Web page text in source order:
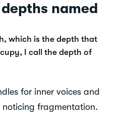
named
which is the depth that
I call the depth of
for inner voices and
noticing fragmentation.